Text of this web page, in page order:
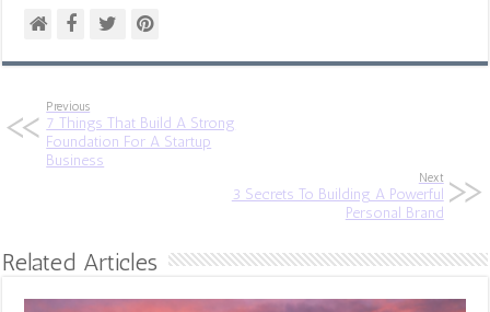
Previous
7 Things That Build A Strong
Foundation For A Startup
Business
Next
3 Secrets To Building A Powerful
Personal Brand
Related Articles